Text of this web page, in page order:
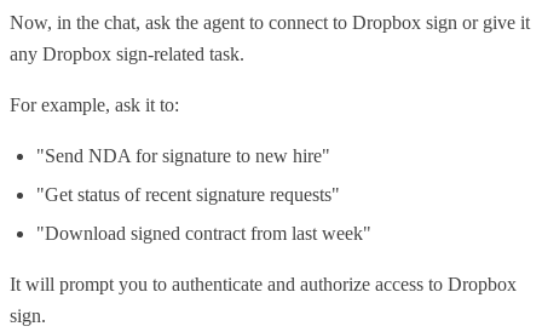
Now, in the chat, ask the agent to connect to Dropbox sign or give it
any Dropbox sign-related task.
For example, ask it to:
"Send NDA for signature to new hire"
"Get status of recent signature requests"
"Download signed contract from last week"
It will prompt you to authenticate and authorize access to Dropbox
sign.